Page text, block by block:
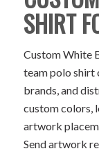
SHIRT
Custom White
team polo shirt
brands, and
custom colors,
artwork
Send artwork